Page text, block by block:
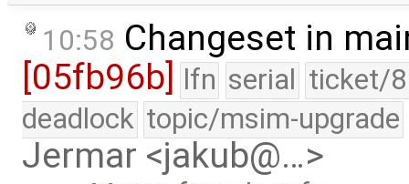
10:58 Changeset in
[05fb96b]
lfn serial ticket/
deadlock topic/msim-upgrade
Jermar <jakub@…>